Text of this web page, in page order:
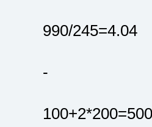
990/245=4.04
-